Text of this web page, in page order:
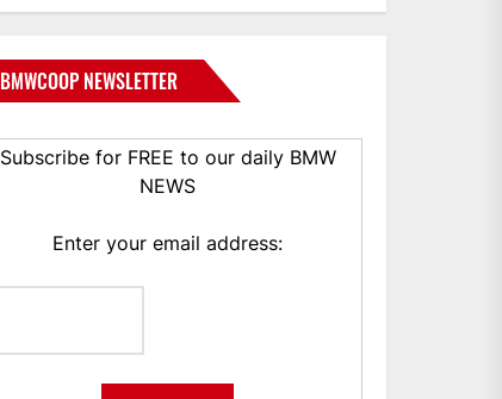
BMWCOOP NEWSLETTER
Subscribe for FREE to our daily BMW
NEWS
Enter your email address: